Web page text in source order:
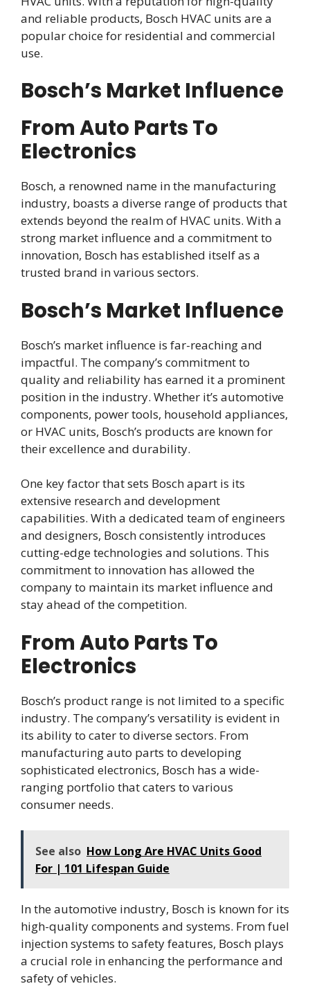
and reliable products, Bosch HVAC units are a
popular choice for residential and commercial
use.
Bosch’s Market Influence
From Auto Parts To
Electronics
Bosch, a renowned name in the manufacturing
industry, boasts a diverse range of products that
extends beyond the realm of HVAC units. With a
strong market influence and a commitment to
innovation, Bosch has established itself as a
trusted brand in various sectors.
Bosch’s Market Influence
Bosch’s market influence is far-reaching and
impactful. The company’s commitment to
quality and reliability has earned it a prominent
position in the industry. Whether it’s automotive
components, power tools, household appliances,
or HVAC units, Bosch’s products are known for
their excellence and durability.
One key factor that sets Bosch apart is its
extensive research and development
capabilities. With a dedicated team of engineers
and designers, Bosch consistently introduces
cutting-edge technologies and solutions. This
commitment to innovation has allowed the
company to maintain its market influence and
stay ahead of the competition.
From Auto Parts To
Electronics
Bosch’s product range is not limited to a specific
industry. The company’s versatility is evident in
its ability to cater to diverse sectors. From
manufacturing auto parts to developing
sophisticated electronics, Bosch has a wide-
ranging portfolio that caters to various
consumer needs.
See also How Long Are HVAC Units Good
For | 101 Lifespan Guide
In the automotive industry, Bosch is known for its
high-quality components and systems. From fuel
injection systems to safety features, Bosch plays
a crucial role in enhancing the performance and
safety of vehicles.